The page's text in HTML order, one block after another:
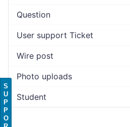
Question
User support Ticket
Wire post
Photo uploads
Student
S
U
P
P
O